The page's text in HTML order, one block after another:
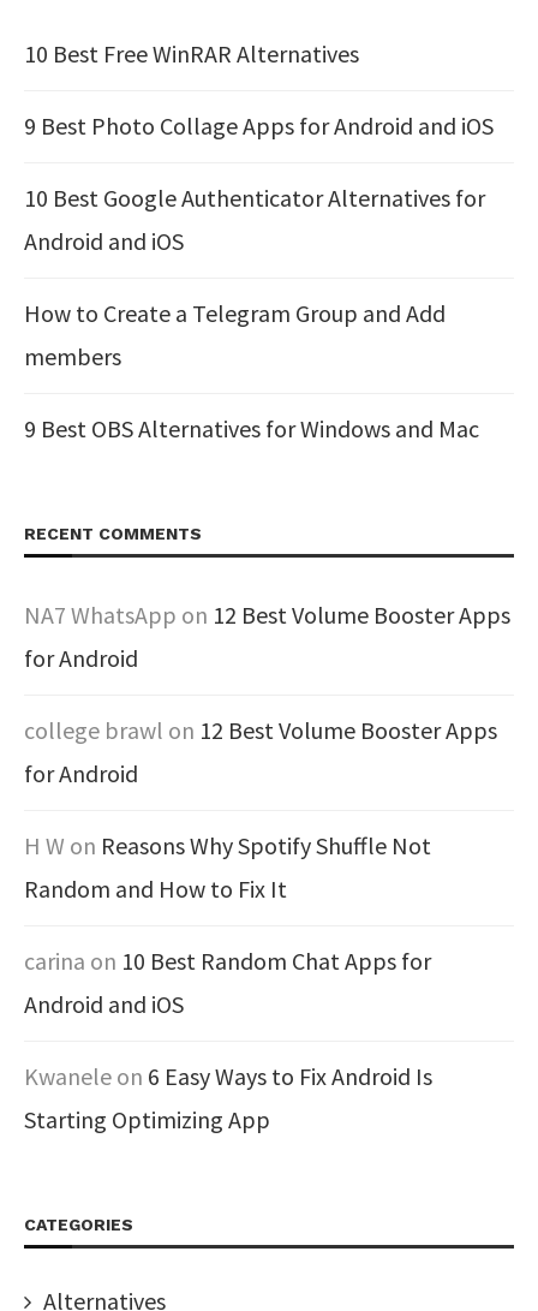
10 Best Free WinRAR Alternatives
9 Best Photo Collage Apps for Android and iOS
10 Best Google Authenticator Alternatives for
Android and iOS
How to Create a Telegram Group and Add
members
9 Best OBS Alternatives for Windows and Mac
RECENT COMMENTS
NA7 WhatsApp on 12 Best Volume Booster Apps
for Android
college brawl on 12 Best Volume Booster Apps
for Android
H W on Reasons Why Spotify Shuffle Not
Random and How to Fix It
carina on 10 Best Random Chat Apps for
Android and iOS
Kwanele on 6 Easy Ways to Fix Android Is
Starting Optimizing App
CATEGORIES
Alternatives